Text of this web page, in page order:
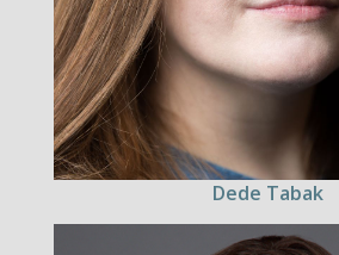
Dede Tabak